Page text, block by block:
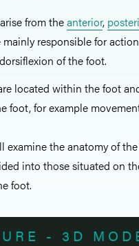
from theanterior,
mainly responsible for
of the foot.
located within the foot
foot, for example
examine the anatomy of the
into those situated on
foot.
- 3D